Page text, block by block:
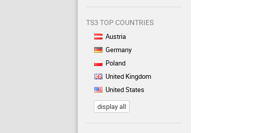
TS3 TOP COUNTRIES
Austria
Germany
Poland
United Kingdom
United States
display all